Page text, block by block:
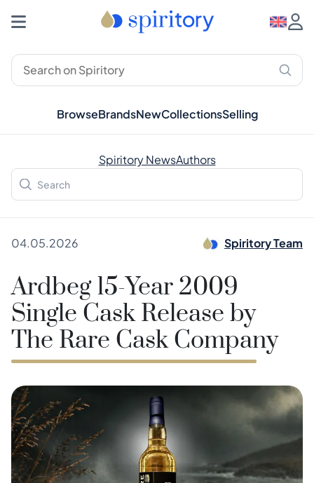
BrowseBrandsNewCollectionsSelling
Spiritory NewsAuthors
04.05.2026 Spiritory Team
Ardbeg 15-Year 2009
Single Cask Release by
The Rare Cask Company